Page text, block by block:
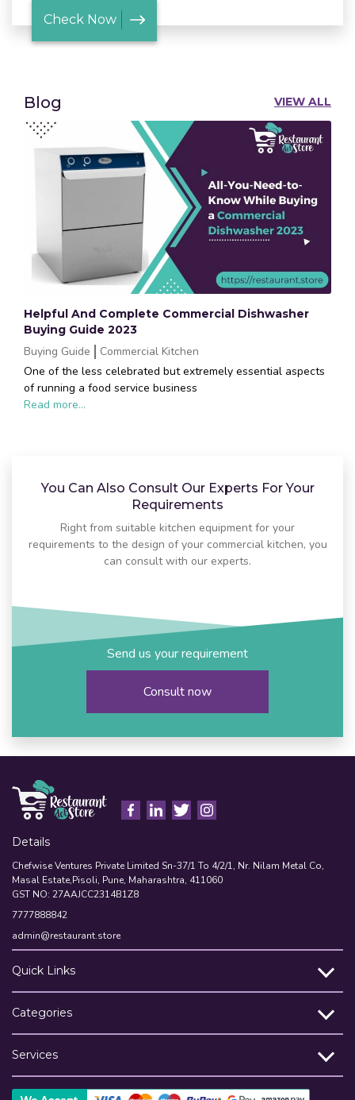
Check Now
Blog VIEW ALL
Helpful And Complete Commercial Dishwasher
Buying Guide 2023
Buying Guide
Commercial Kitchen
One of the less celebrated but extremely essential aspects
of running a food service business
Read more...
You Can Also Consult Our Experts For Your
Requirements
Right from suitable kitchen equipment for your
requirements to the design of your commercial kitchen, you
can consult with our experts.
Send us your requirement
Consult now
Details
Chefwise Ventures Private Limited Sn-37/1 To 4/2/1, Nr. Nilam Metal Co,
Masal Estate,Pisoli, Pune, Maharashtra, 411060
GST NO: 27AAJCC2314B1Z8
7777888842
admin@restaurant.store
Quick Links
Categories
Services